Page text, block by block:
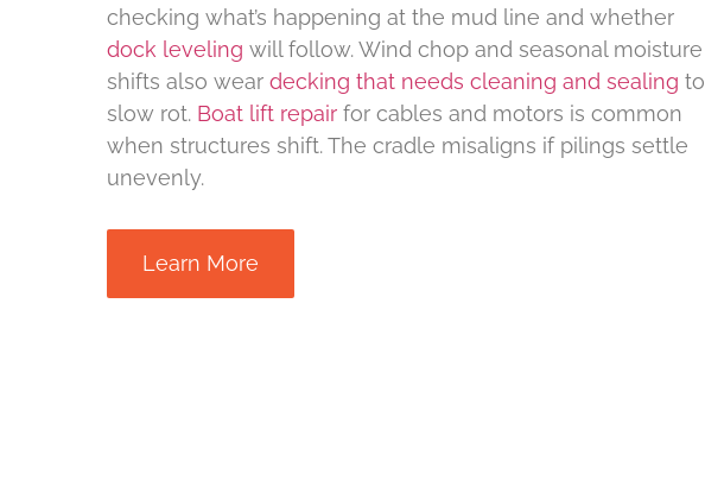
checking what’s happening at the mud line and whether
dock leveling will follow. Wind chop and seasonal moisture
shifts also wear decking that needs cleaning and sealing to
slow rot. Boat lift repair for cables and motors is common
when structures shift. The cradle misaligns if pilings settle
unevenly.
Learn More